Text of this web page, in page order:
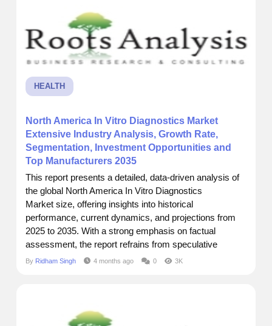
HEALTH
North America In Vitro Diagnostics Market
Extensive Industry Analysis, Growth Rate,
Segmentation, Investment Opportunities and
Top Manufacturers 2035
This report presents a detailed, data-driven analysis of
the global North America In Vitro Diagnostics
Market size, offering insights into historical
performance, current dynamics, and projections from
2025 to 2035. With a strong emphasis on factual
assessment, the report refrains from speculative
assumptions and aims to support business decisions
By Ridham Singh 4 months ago 0 3K